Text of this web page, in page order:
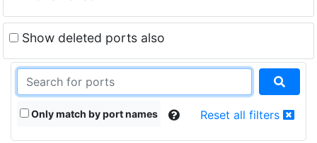
Show deleted ports also
Only match by port names Reset all filters